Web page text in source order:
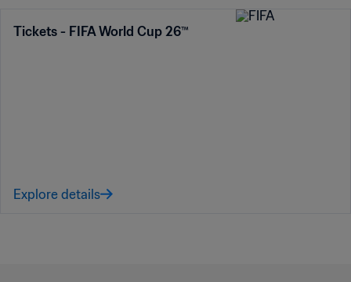
Tickets - FIFA World Cup 26™
Explore details